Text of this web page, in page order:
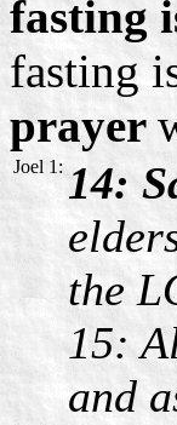
fasting
fasting
prayer
Joel 1: 14:
the
15:
and